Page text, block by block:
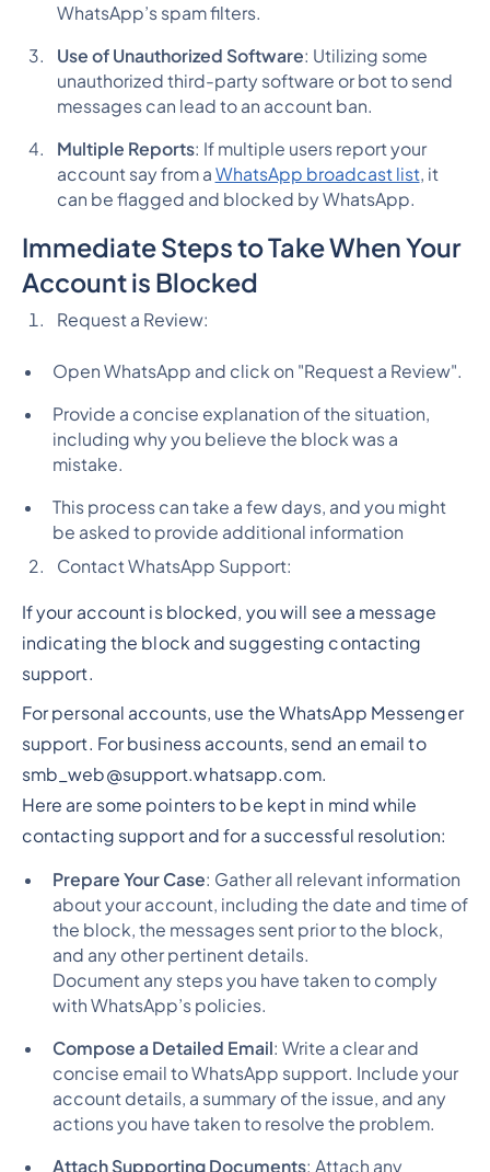
WhatsApp’s spam filters.
Use of Unauthorized Software: Utilizing some
unauthorized third-party software or bot to send
messages can lead to an account ban.
Multiple Reports: If multiple users report your
account say from a WhatsApp broadcast list, it
can be flagged and blocked by WhatsApp.
Immediate Steps to Take When Your
Account is Blocked
Request a Review:
Open WhatsApp and click on "Request a Review".
Provide a concise explanation of the situation,
including why you believe the block was a
mistake.
This process can take a few days, and you might
be asked to provide additional information
Contact WhatsApp Support:
If your account is blocked, you will see a message
indicating the block and suggesting contacting
support.
For personal accounts, use the WhatsApp Messenger
support. For business accounts, send an email to
smb_web@support.whatsapp.com.
Here are some pointers to be kept in mind while
contacting support and for a successful resolution:
Prepare Your Case: Gather all relevant information
about your account, including the date and time of
the block, the messages sent prior to the block,
and any other pertinent details.
Document any steps you have taken to comply
with WhatsApp’s policies.
Compose a Detailed Email: Write a clear and
concise email to WhatsApp support. Include your
account details, a summary of the issue, and any
actions you have taken to resolve the problem.
Attach Supporting Documents: Attach any